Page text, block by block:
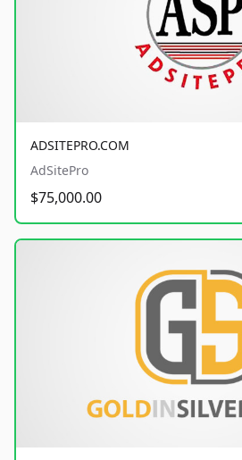
ADSITEPRO.COM
AdSitePro
$75,000.00